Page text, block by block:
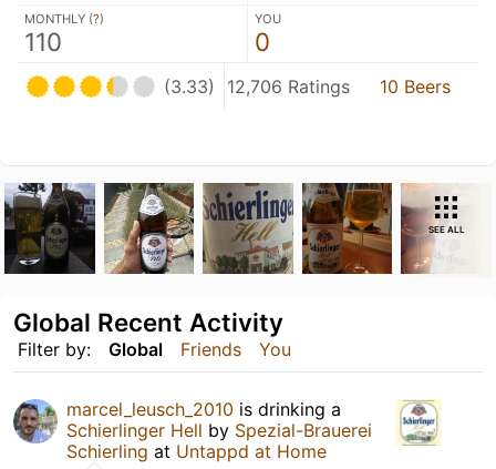
MONTHLY (?)
110
YOU
0
(3.33) 12,706 Ratings 10 Beers
SEE ALL
Filter by: Global Friends You
Global Recent Activity
marcel_leusch_2010 is drinking a
Schierlinger Hell by Spezial-Brauerei
Schierling at Untappd at Home